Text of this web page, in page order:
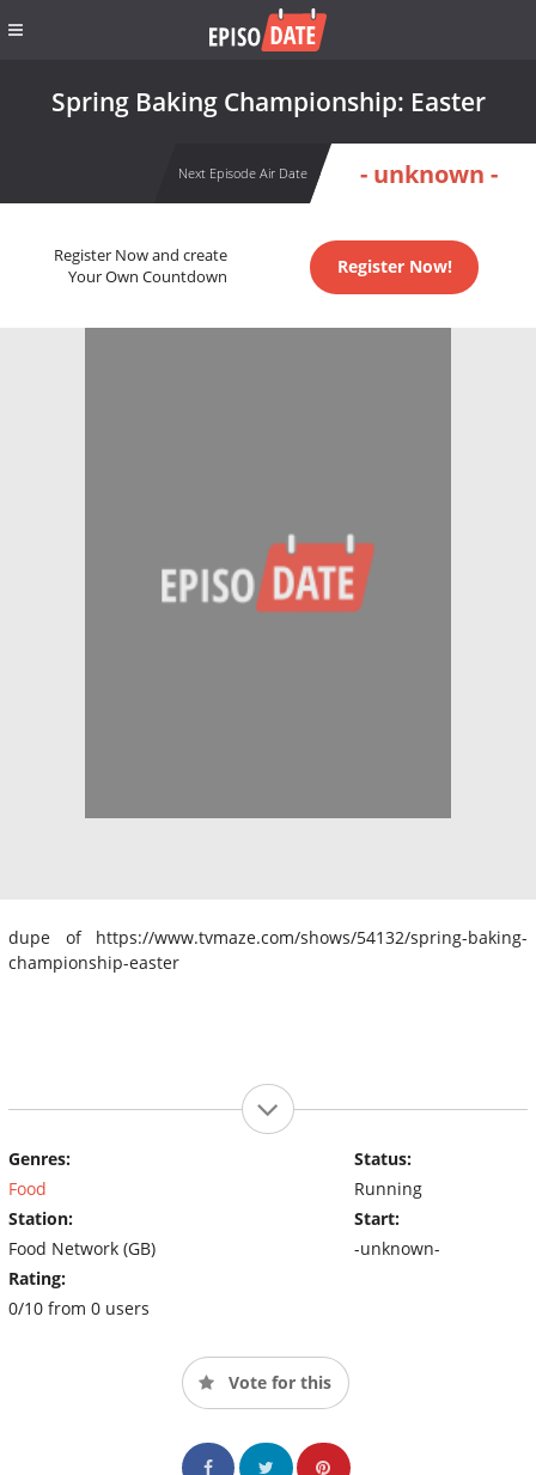
Spring Baking Championship: Easter
Next Episode Air Date - unknown -
Register Now and create
Your Own Countdown
Register Now!
dupe of https://www.tvmaze.com/shows/54132/spring-baking-
championship-easter
Genres:
Food
Station:
Food Network (GB)
Rating:
0/10 from 0 users
Status:
Running
Start:
-unknown-
Vote for this